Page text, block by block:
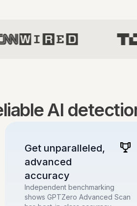
AI
Get unparalleled,
advanced
accuracy
Independent benchmarking
shows GPTZero Advanced Scan